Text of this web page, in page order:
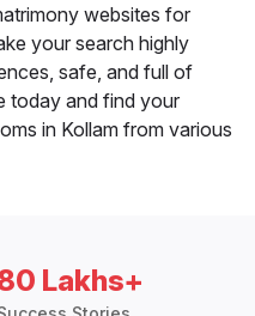
websites for
your search highly
safe, and full of
today and find your
in Kollam from various
Lakhs+